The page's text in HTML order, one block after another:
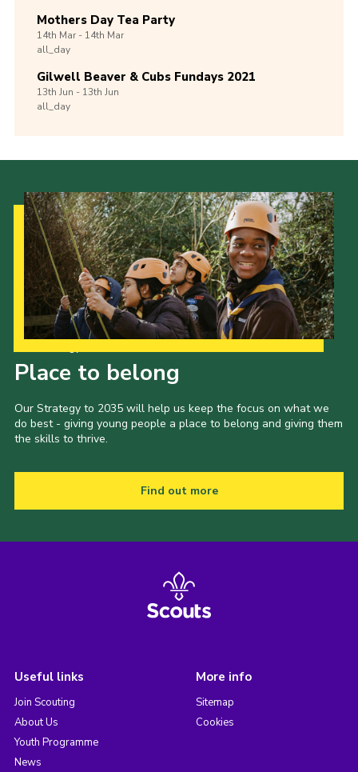
Mothers Day Tea Party
14th Mar -14th Mar
all_day
Gilwell Beaver & Cubs Fundays 2021
13th Jun -13th Jun
all_day
Place to belong
Our Strategy to 2035 will help us keep the focus on what we
do best - giving young people a place to belong and giving them
the skills to thrive.
Find out more
Useful links
Join Scouting
About Us
Youth Programme
News
More info
Sitemap
Cookies